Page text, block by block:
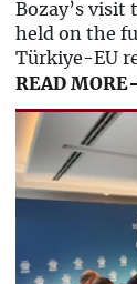
Bozay’s visit
held on the
Türkiye-EU
READ MORE